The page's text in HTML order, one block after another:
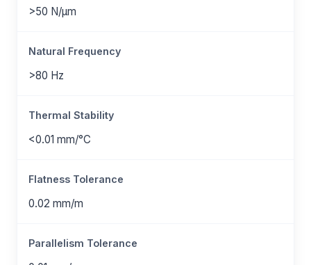
>50 N/μm
Natural Frequency
>80 Hz
Thermal Stability
<0.01 mm/°C
Flatness Tolerance
0.02 mm/m
Parallelism Tolerance